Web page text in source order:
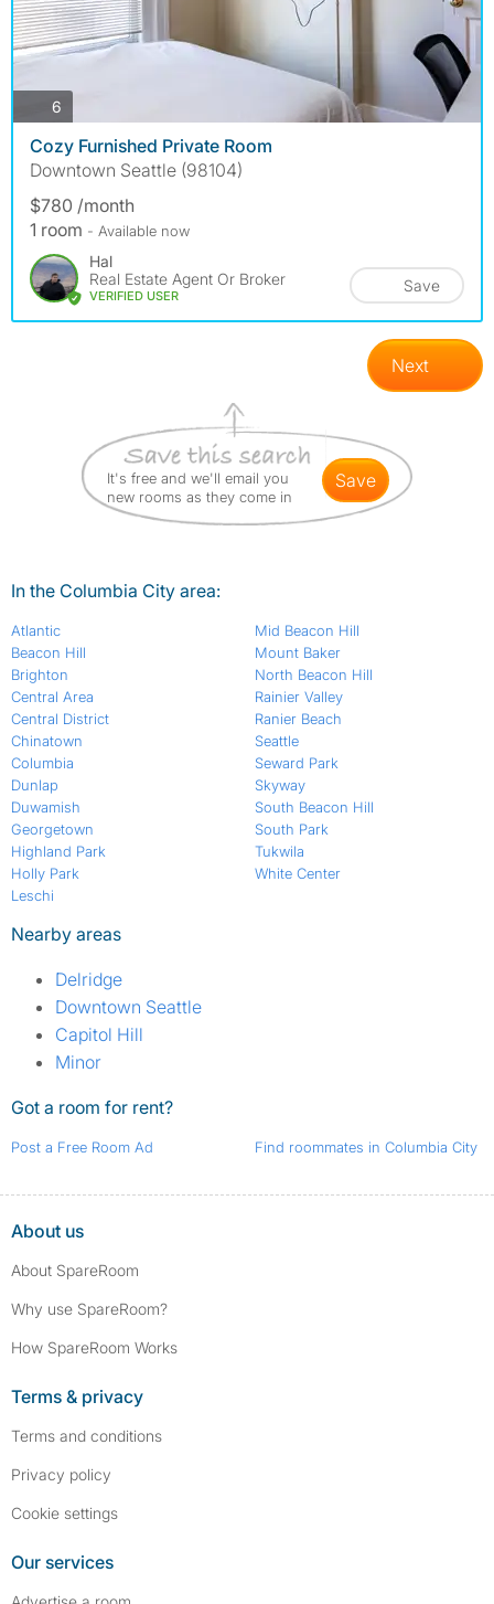
6
Cozy Furnished Private Room
Downtown Seattle (98104)
$780 /month
1 room - Available now
Hal
Real Estate Agent Or Broker
VERIFIED USER
Save
Next
It's free and we'll email you
new rooms as they come in
save
In the Columbia City area:
Atlantic
Beacon Hill
Brighton
Central Area
Central District
Chinatown
Columbia
Dunlap
Duwamish
Georgetown
Highland Park
Holly Park
Leschi
Mid Beacon Hill
Mount Baker
North Beacon Hill
Rainier Valley
Ranier Beach
Seattle
Seward Park
Skyway
South Beacon Hill
South Park
Tukwila
White Center
Nearby areas
Delridge
Downtown Seattle
Capitol Hill
Minor
Got a room for rent?
Post a Free Room Ad Find roommates in Columbia City
About us
About SpareRoom
Why use SpareRoom?
How SpareRoom Works
Terms & privacy
Terms and conditions
Privacy policy
Cookie settings
Our services